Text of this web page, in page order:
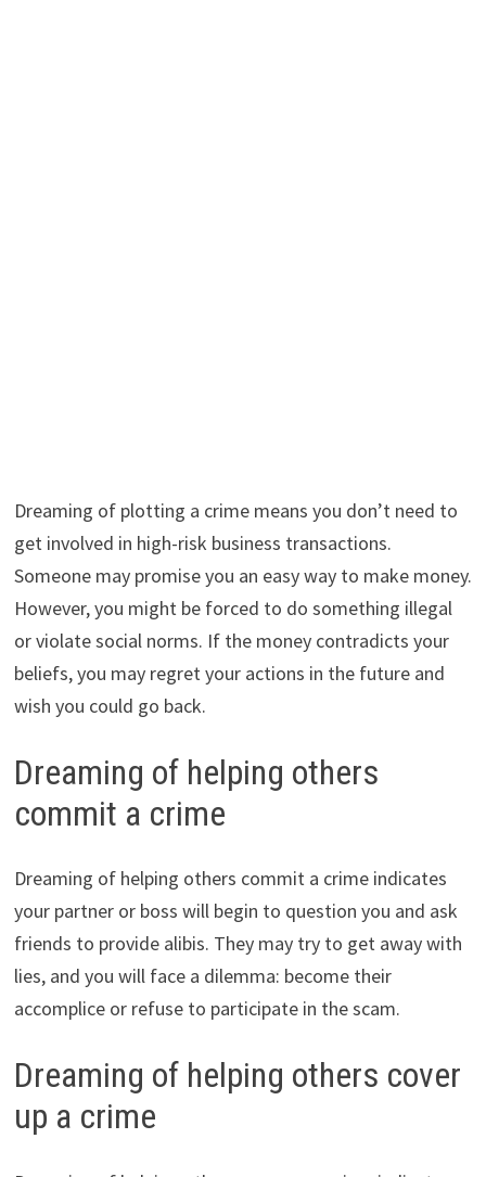
Dreaming of plotting a crime means you don’t need to
get involved in high-risk business transactions.
Someone may promise you an easy way to make money.
However, you might be forced to do something illegal
or violate social norms. If the money contradicts your
beliefs, you may regret your actions in the future and
wish you could go back.
Dreaming of helping others
commit a crime
Dreaming of helping others commit a crime indicates
your partner or boss will begin to question you and ask
friends to provide alibis. They may try to get away with
lies, and you will face a dilemma: become their
accomplice or refuse to participate in the scam.
Dreaming of helping others cover
up a crime